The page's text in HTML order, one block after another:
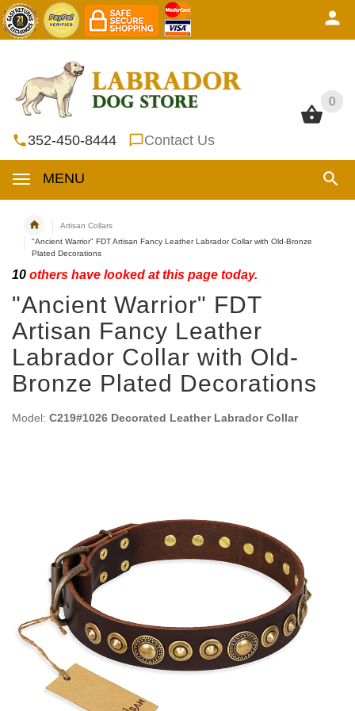
0
352-450-8444 Contact Us
MENU
0
Artisan Collars
"Ancient Warrior" FDT Artisan Fancy Leather Labrador Collar with Old-Bronze
Plated Decorations
10 others have looked at this page today.
"Ancient Warrior" FDT
Artisan Fancy Leather
Labrador Collar with Old-
Bronze Plated Decorations
Model: C219#1026 Decorated Leather Labrador Collar